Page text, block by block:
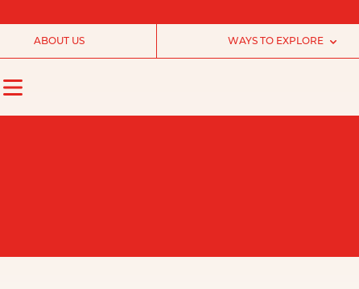
ABOUT US WAYS TO EXPLORE